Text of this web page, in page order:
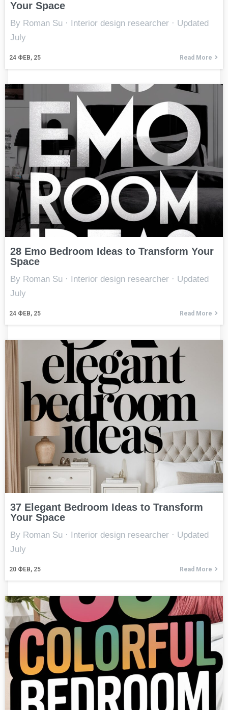
Your Space
24 ФЕВ, 25
By Roman Su · Interior design researcher · Updated
July
Read More
28 Emo Bedroom Ideas to Transform Your
Space
24 ФЕВ, 25
By Roman Su · Interior design researcher · Updated
July
Read More
37 Elegant Bedroom Ideas to Transform
Your Space
20 ФЕВ, 25
By Roman Su · Interior design researcher · Updated
July
Read More